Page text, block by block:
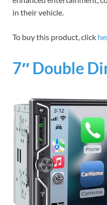
in their vehicle.
To buy this product, click
7″ Double